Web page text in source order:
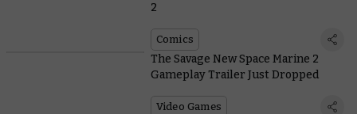
2
Comics
The Savage New Space Marine 2
Gameplay Trailer Just Dropped
Video Games